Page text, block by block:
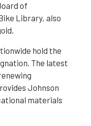
of
Library, also
hold the
The latest
Johnson
materials